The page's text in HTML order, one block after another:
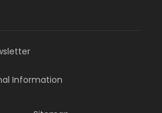
Information